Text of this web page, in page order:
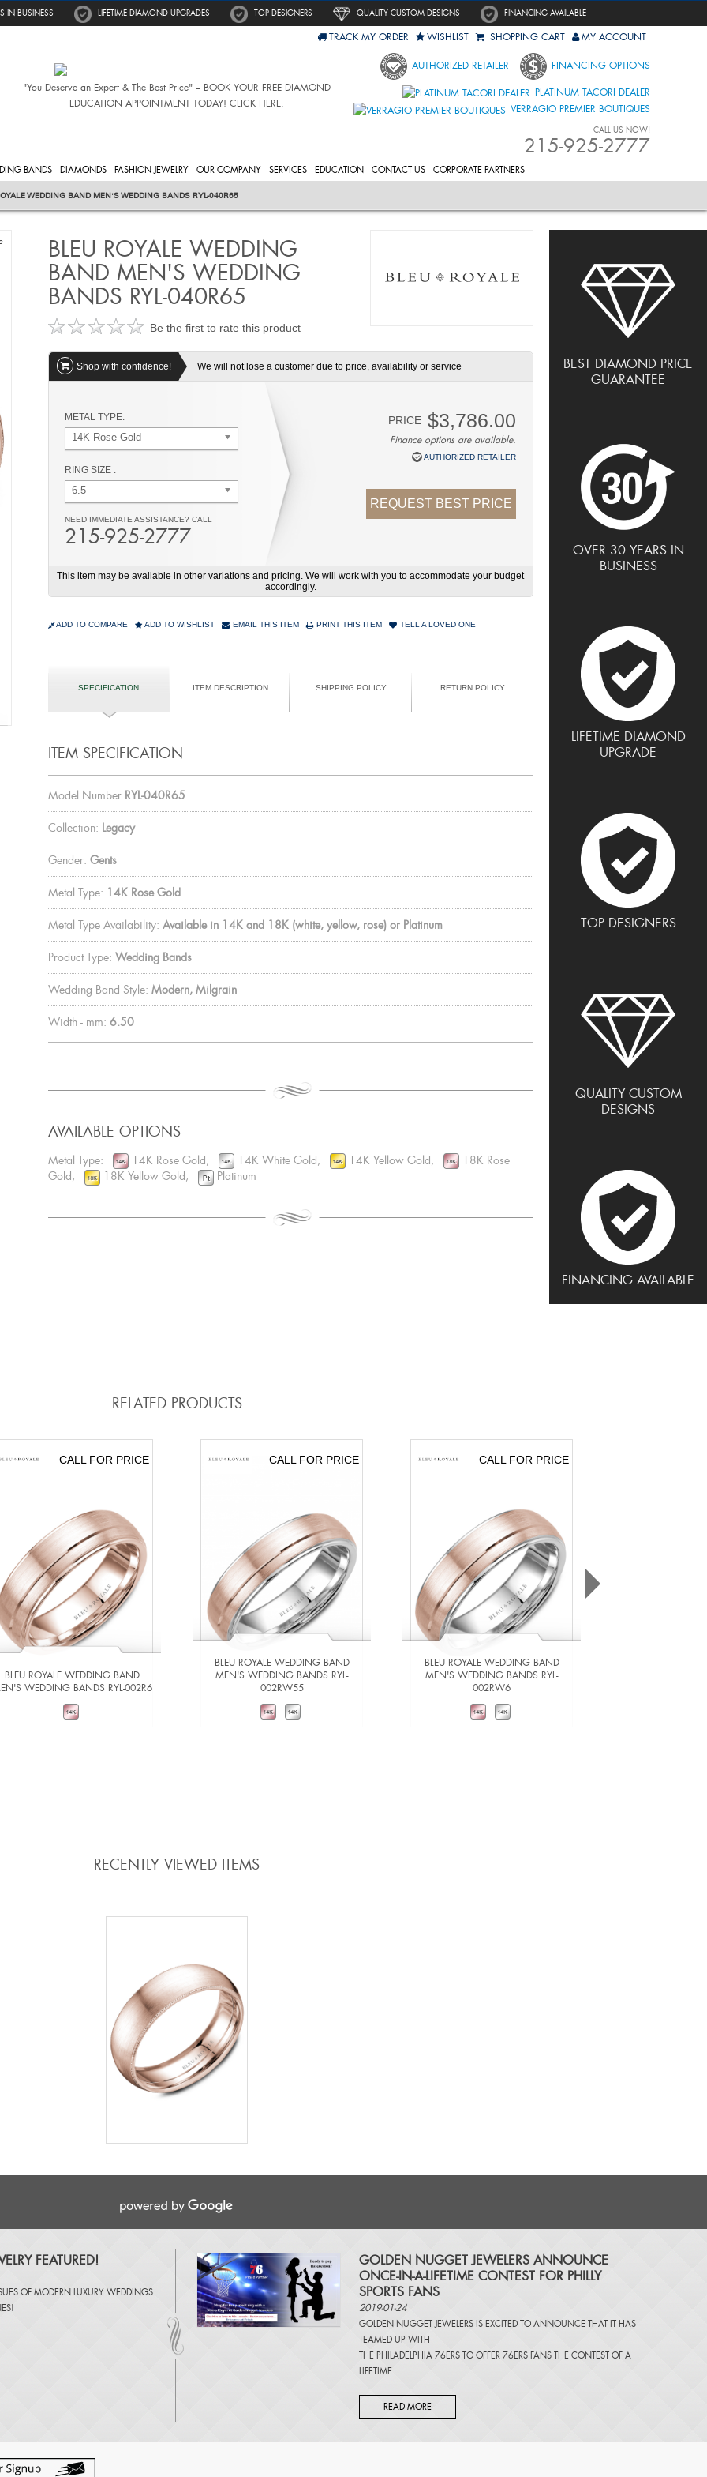
IN BUSINESS LIFETIME DIAMOND UPGRADES TOP DESIGNERS QUALITY CUSTOM DESIGNS FINANCING AVAILABLE
"You Deserve an Expert & The Best Price" – BOOK YOUR FREE DIAMOND
EDUCATION APPOINTMENT TODAY! CLICK HERE.
TRACK MY ORDER WISHLIST SHOPPING CART MY ACCOUNT
AUTHORIZED RETAILER FINANCING OPTIONS
PLATINUM TACORI DEALER
VERRAGIO PREMIER BOUTIQUES
CALL US NOW!
215-925-2777
BANDS DIAMONDS FASHION JEWELRY OUR COMPANY SERVICES EDUCATION CONTACT US CORPORATE PARTNERS
WEDDING BAND MEN'S WEDDING BANDS RYL-040R65
BEST DIAMOND PRICE
GUARANTEE
OVER 30 YEARS IN
BUSINESS
LIFETIME DIAMOND
UPGRADE
TOP DESIGNERS
QUALITY CUSTOM
DESIGNS
FINANCING AVAILABLE
BLEU ROYALE WEDDING
BAND MEN'S WEDDING
BANDS RYL-040R65
Be the first to rate this product
Shop with confidence! We will not lose a customer due to price, availability or service
METAL TYPE:
14K Rose Gold
RING SIZE :
6.5
NEED IMMEDIATE ASSISTANCE? CALL
215-925-2777
PRICE $3,786.00
Finance options are available.
AUTHORIZED RETAILER
REQUEST BEST PRICE
This item may be available in other variations and pricing. We will work with you to accommodate your budget
accordingly.
ADD TO COMPARE ADD TO WISHLIST EMAIL THIS ITEM PRINT THIS ITEM TELL A LOVED ONE
SPECIFICATION ITEM DESCRIPTION SHIPPING POLICY RETURN POLICY
ITEM SPECIFICATION
Model Number RYL-040R65
Collection: Legacy
Gender: Gents
Metal Type: 14K Rose Gold
Metal Type Availability: Available in 14K and 18K (white, yellow, rose) or Platinum
Product Type: Wedding Bands
Wedding Band Style: Modern, Milgrain
Width - mm: 6.50
AVAILABLE OPTIONS
Metal Type: 14K Rose Gold, 14K White Gold, 14K Yellow Gold,
18K Rose
Gold,
18K Yellow Gold, Platinum
RELATED PRODUCTS
CALL FOR PRICE
BLEU ROYALE WEDDING BAND
WEDDING BANDS RYL-002R6
CALL FOR PRICE
BLEU ROYALE WEDDING BAND
MEN'S WEDDING BANDS RYL-
002RW55
CALL FOR PRICE
BLEU ROYALE WEDDING BAND
MEN'S WEDDING BANDS RYL-
002RW6
RECENTLY VIEWED ITEMS
FEATURED!
OF MODERN LUXURY WEDDINGS
!
​GOLDEN NUGGET JEWELERS ANNOUNCE
ONCE-IN-A-LIFETIME CONTEST FOR PHILLY
SPORTS FANS
2019-01-24
GOLDEN NUGGET JEWELERS IS EXCITED TO ANNOUNCE THAT IT HAS
TEAMED UP WITH
THE PHILADELPHIA 76ERS TO OFFER 76ERS FANS THE CONTEST OF A
LIFETIME.
READ MORE